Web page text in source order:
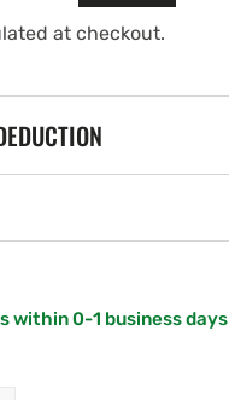
at checkout.
within 0-1 business days